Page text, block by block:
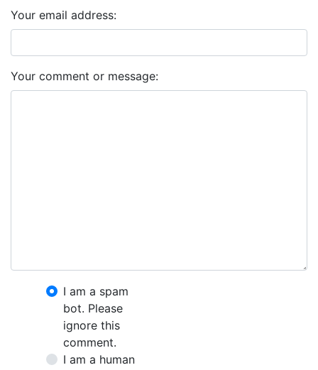
Your email address:
Your comment or message:
I am a spam
bot. Please
ignore this
comment.
I am a human